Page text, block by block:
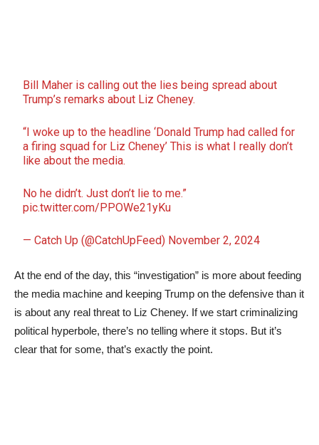
Bill Maher is calling out the lies being spread about
Trump’s remarks about Liz Cheney.
“I woke up to the headline ‘Donald Trump had called for
a firing squad for Liz Cheney’ This is what I really don’t
like about the media.
No he didn’t. Just don’t lie to me.”
pic.twitter.com/PPOWe21yKu
— Catch Up (@CatchUpFeed) November 2, 2024
At the end of the day, this “investigation” is more about feeding
the media machine and keeping Trump on the defensive than it
is about any real threat to Liz Cheney. If we start criminalizing
political hyperbole, there’s no telling where it stops. But it’s
clear that for some, that’s exactly the point.